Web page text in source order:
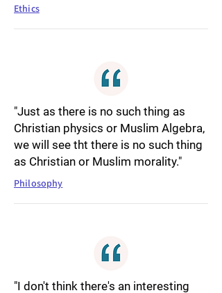
Ethics
"Just as there is no such thing as
Christian physics or Muslim Algebra,
we will see tht there is no such thing
as Christian or Muslim morality."
Philosophy
"I don't think there's an interesting